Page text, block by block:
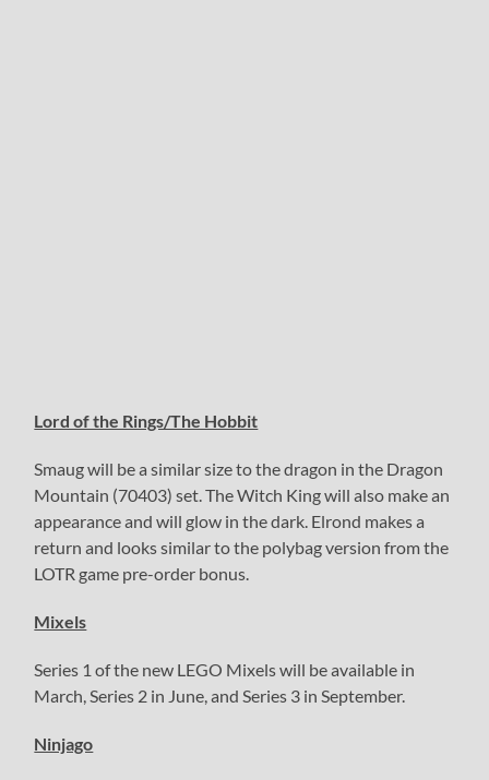
Lord of the Rings/The Hobbit
Smaug will be a similar size to the dragon in the Dragon
Mountain (70403) set. The Witch King will also make an
appearance and will glow in the dark. Elrond makes a
return and looks similar to the polybag version from the
LOTR game pre-order bonus.
Mixels
Series 1 of the new LEGO Mixels will be available in
March, Series 2 in June, and Series 3 in September.
Ninjago